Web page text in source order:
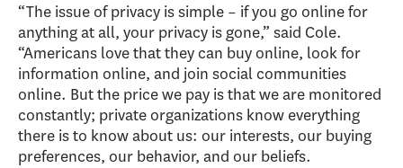
“The issue of privacy is simple – if you go online for
anything at all, your privacy is gone,” said Cole.
“Americans love that they can buy online, look for
information online, and join social communities
online. But the price we pay is that we are monitored
constantly; private organizations know everything
there is to know about us: our interests, our buying
preferences, our behavior, and our beliefs.